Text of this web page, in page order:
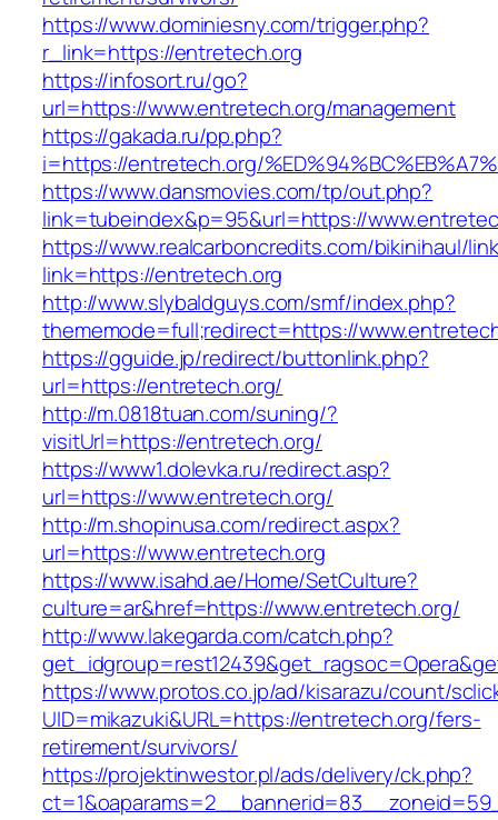
https://www.dominiesny.com/trigger.php?
r_link=https://entretech.org
https://infosort.ru/go?
url=https://www.entretech.org/management
https://gakada.ru/pp.php?
i=https://entretech.org/
https://www.dansmovies.com/tp/out.php?
link=tubeindex&p=95&url=https://
https://www.realcarboncredits.com/bikinihaul/
link=https://entretech.org
http://www.slybaldguys.com/smf/index.php?
thememode=full;redirect=https://
https://gguide.jp/redirect/buttonlink.php?
url=https://entretech.org/
http://m.0818tuan.com/suning/?
visitUrl=https://entretech.org/
https://www1.dolevka.ru/redirect.asp?
url=https://www.entretech.org/
http://m.shopinusa.com/redirect.aspx?
url=https://www.entretech.org
https://www.isahd.ae/Home/SetCulture?
culture=ar&href=https://www.entretech.org/
http://www.lakegarda.com/catch.php?
https://www.protos.co.jp/ad/kisarazu/count/
UID=mikazuki&URL=https://entretech.org/fers-
retirement/survivors/
https://projektinwestor.pl/ads/delivery/ck.php?